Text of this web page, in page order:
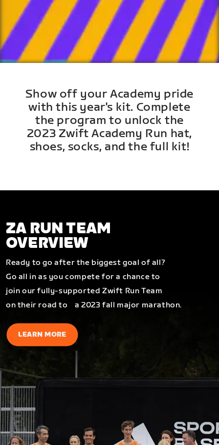
Show off your Academy pride
with this year's kit. Complete
the program to unlock the
2023 Zwift Academy Run hat,
shoes, socks, and the full kit!
ZA RUN TEAM
OVERVIEW
Ready to go after the biggest goal of all?
Go all in as you compete for a chance to
join our fully-supported Zwift Run Team
on their road to a 2023 fall major marathon.
LEARN MORE